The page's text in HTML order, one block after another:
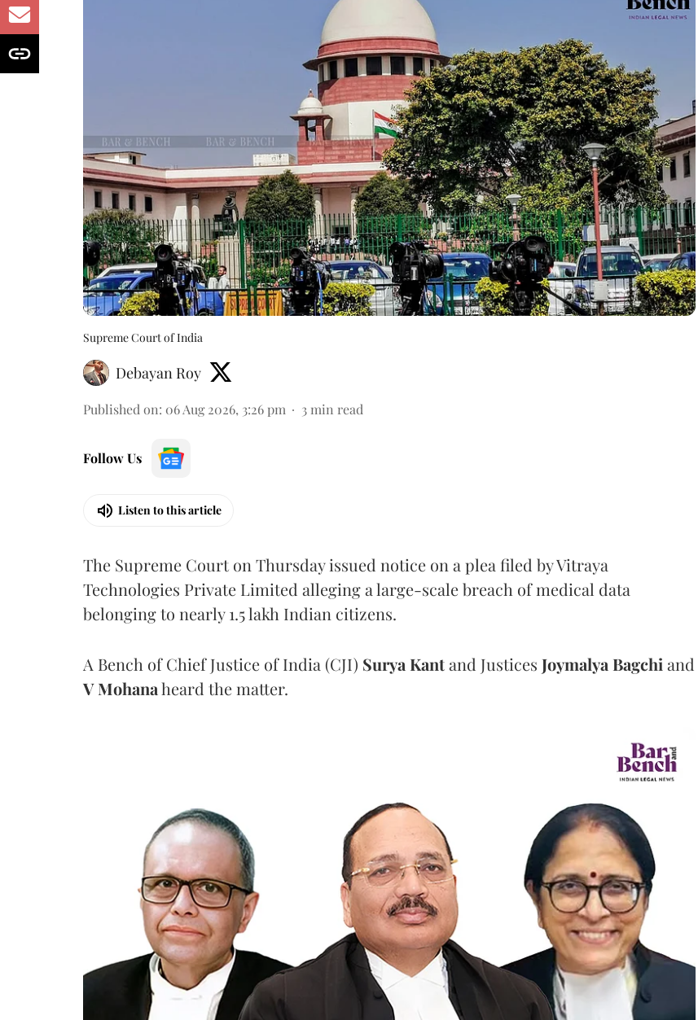
Supreme Court of India
Debayan Roy
Published on: 06 Aug 2026, 3:26 pm 3 min read
Follow Us
Listen to this article
The Supreme Court on Thursday issued notice on a plea filed by Vitraya
Technologies Private Limited alleging a large-scale breach of medical data
belonging to nearly 1.5 lakh Indian citizens.
A Bench of Chief Justice of India (CJI) Surya Kantand Justices Joymalya Bagchi and
V Mohanaheard the matter.